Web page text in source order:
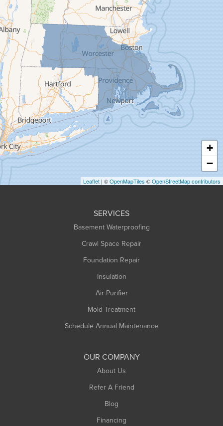
Feeding Hills
Florence
Gill
Goshen
Granby
Granville
Greenfield
Hadley
Hatfield
Haydenville
Heath
Holyoke
Huntington
+
−
Leaflet | ©OpenMapTiles ©OpenStreetMap contributors
SERVICES
Basement Waterproofing
Crawl Space Repair
Foundation Repair
Insulation
Air Purifier
Mold Treatment
Schedule Annual Maintenance
OUR COMPANY
About Us
Refer A Friend
Blog
Financing